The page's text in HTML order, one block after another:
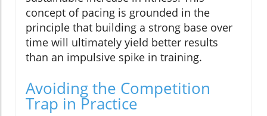
concept of pacing is grounded in the
principle that building a strong base over
time will ultimately yield better results
than an impulsive spike in training.
Avoiding the Competition
Trap in Practice